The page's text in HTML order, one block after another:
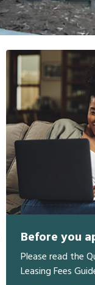
Before you
Please read the
Leasing Fees